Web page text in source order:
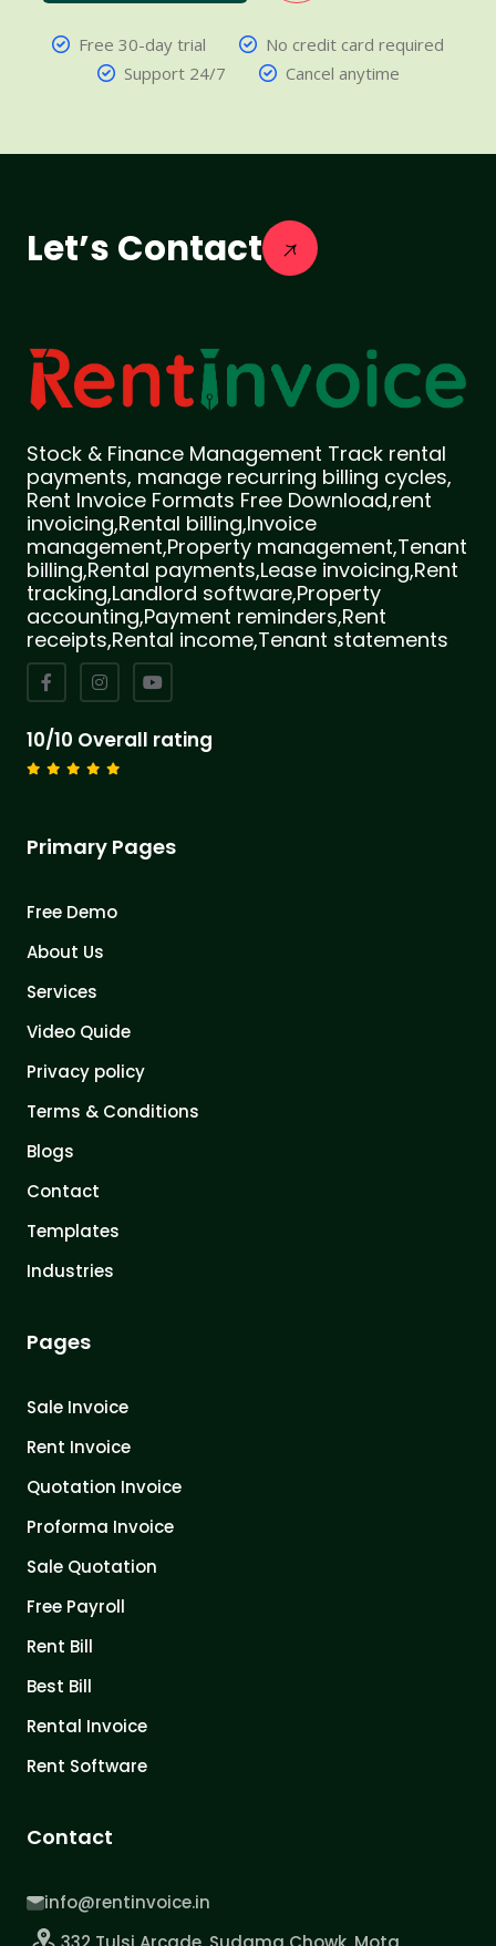
Free 30-day trial
No credit card required
Support 24/7
Cancel anytime
Let’s Contact
Stock & Finance Management Track rental
payments, manage recurring billing cycles,
Rent Invoice Formats Free Download,rent
invoicing,Rental billing,Invoice
management,Property management,Tenant
billing,Rental payments,Lease invoicing,Rent
tracking,Landlord software,Property
accounting,Payment reminders,Rent
receipts,Rental income,Tenant statements
10/10 Overall rating
Primary Pages
Free Demo
About Us
Services
Video Quide
Privacy policy
Terms & Conditions
Blogs
Contact
Templates
Industries
Pages
Sale Invoice
Rent Invoice
Quotation Invoice
Proforma Invoice
Sale Quotation
Free Payroll
Rent Bill
Best Bill
Rental Invoice
Rent Software
Contact
info@rentinvoice.in